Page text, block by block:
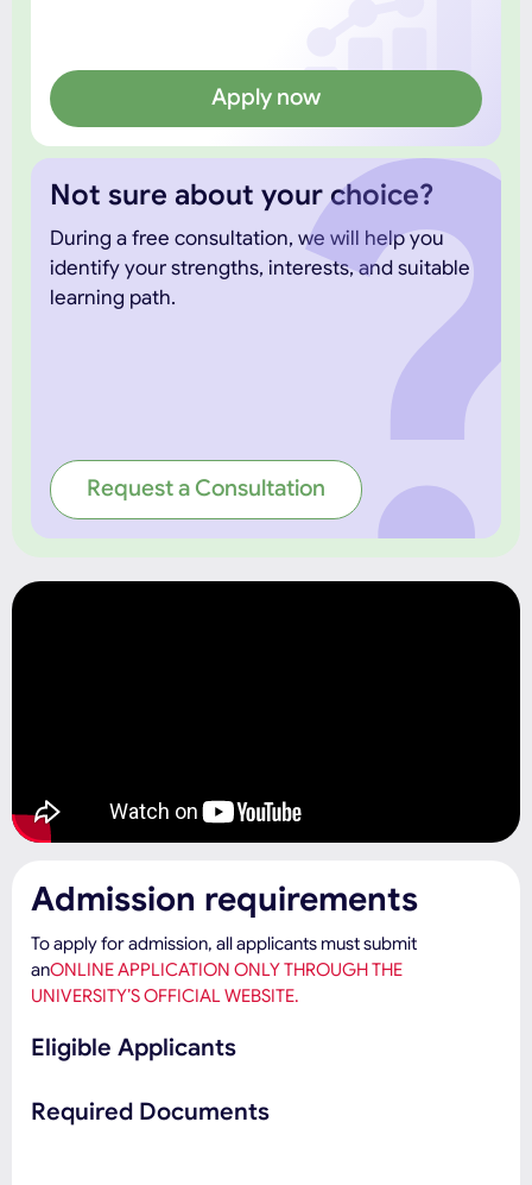
Apply now
Not sure about your choice?
During a free consultation, we will help you
identify your strengths, interests, and suitable
learning path.
Request a Consultation
Admission requirements
To apply for admission, all applicants must submit
anONLINE APPLICATION ONLY THROUGH THE
UNIVERSITY’S OFFICIAL WEBSITE.
Eligible Applicants
Required Documents